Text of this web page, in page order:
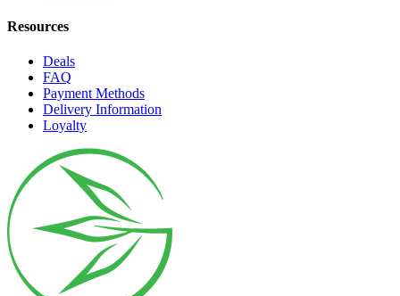
Resources
Deals
FAQ
Payment Methods
Delivery Information
Loyalty